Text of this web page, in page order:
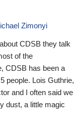
Zimonyi
CDSB they talk
of the
CDSB has been a
people. Lois Guthrie,
and I often said we
dust, a little magic